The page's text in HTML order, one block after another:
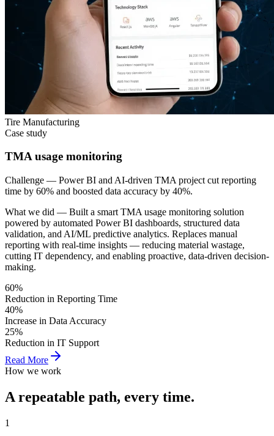
Tire Manufacturing
Case study
TMA usage monitoring
Challenge — Power BI and AI-driven TMA project cut reporting
time by 60% and boosted data accuracy by 40%.
What we did — Built a smart TMA usage monitoring solution
powered by automated Power BI dashboards, structured data
validation, and AI/ML predictive analytics. Replaces manual
reporting with real-time insights — reducing material wastage,
cutting IT dependency, and enabling proactive, data-driven decision-
making.
60%
Reduction in Reporting Time
40%
Increase in Data Accuracy
25%
Reduction in IT Support
Read More
How we work
A repeatable path, every time.
1